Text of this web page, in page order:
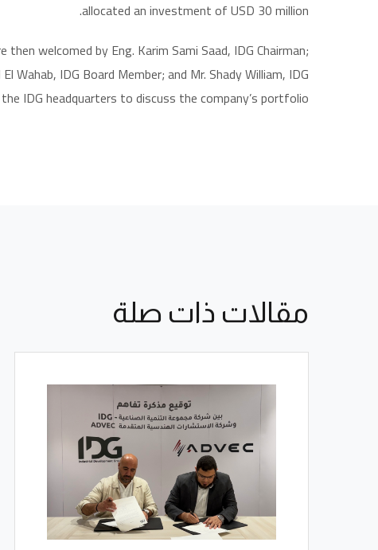
allocated an investment of USD 30 million.
welcomed by Eng. Karim Sami Saad, IDG Chairman;
Wahab, IDG Board Member; and Mr. Shady William, IDG
IDG headquarters to discuss the company’s portfolio.
مقالات ذات صلة